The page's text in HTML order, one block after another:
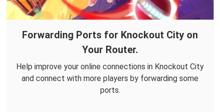
Forwarding Ports for Knockout City on
Your Router.
Help improve your online connections in Knockout City
and connect with more players by forwarding some
ports.